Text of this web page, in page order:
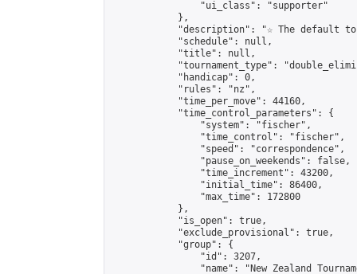
                "ui_class": "supporter"
            },
"description": "☆ The default
            "schedule": null,
            "title": null,
"tournament_type":
            "handicap": 0,
            "rules": "nz",
            "time_per_move": 44160,
            "time_control_parameters": {
                "system": "fischer",
                "time_control": "fischer",
                "speed": "correspondence",
                "pause_on_weekends": false,
                "time_increment": 43200,
                "initial_time": 86400,
                "max_time": 172800
            },
            "is_open": true,
            "exclude_provisional": true,
            "group": {
                "id": 3207,
"name": "New Zealand